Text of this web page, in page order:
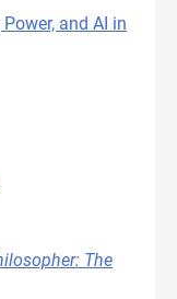
and AI in
The